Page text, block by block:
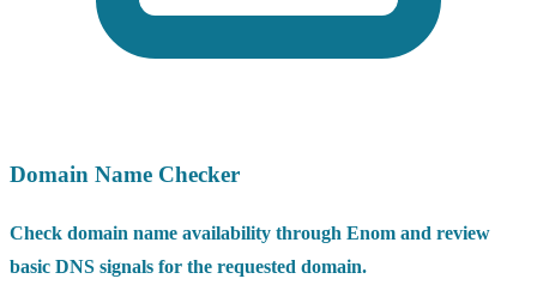
Domain Name Checker
Check domain name availability through Enom and review
basic DNS signals for the requested domain.